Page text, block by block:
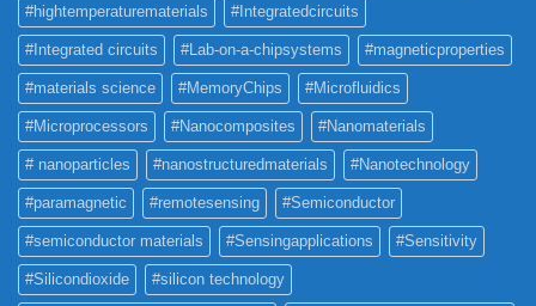
#hightemperaturematerials #Integratedcircuits
#Integrated circuits #Lab-on-a-chipsystems #magneticproperties
#materials science #MemoryChips #Microfluidics
#Microprocessors #Nanocomposites #Nanomaterials
# nanoparticles #nanostructuredmaterials #Nanotechnology
#paramagnetic #remotesensing #Semiconductor
#semiconductor materials #Sensingapplications #Sensitivity
#Silicondioxide #silicon technology